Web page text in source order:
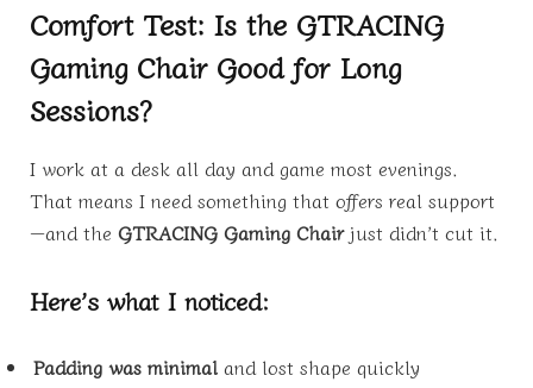
Comfort Test: Is the GTRACING
Gaming Chair Good for Long
Sessions?
I work at a desk all day and game most evenings.
That means I need something that offers real support
—and the GTRACING Gaming Chairjust didn’t cut it.
Here’s what I noticed:
Padding was minimal and lost shape quickly